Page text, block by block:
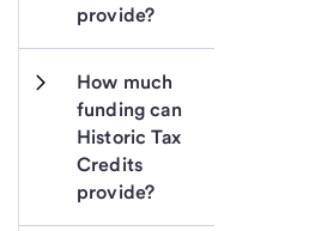
provide?
How much
funding can
Historic Tax
Credits
provide?